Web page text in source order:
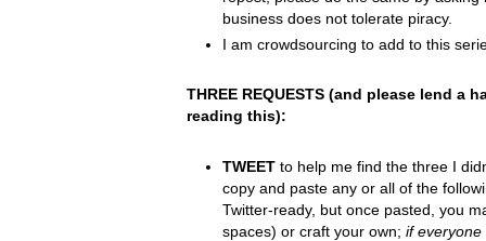
business does not tolerate piracy.
I am crowdsourcing to add to this
THREE REQUESTS (and please lend a
reading this):
TWEET to help me find the three I
copy and paste any or all of the
Twitter-ready, but once pasted, you
spaces) or craft your own; if